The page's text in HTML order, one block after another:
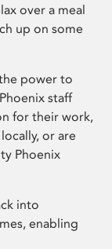
over a meal
up on some
power to
staff
for their work,
or are
Phoenix
into
enabling